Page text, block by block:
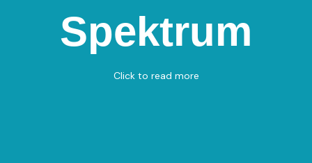
Spektrum
Click to read more
Spektrum
Sæbygaardvej 32, 9300 Sæby
Basketball 3x3 – Basketball 5x5